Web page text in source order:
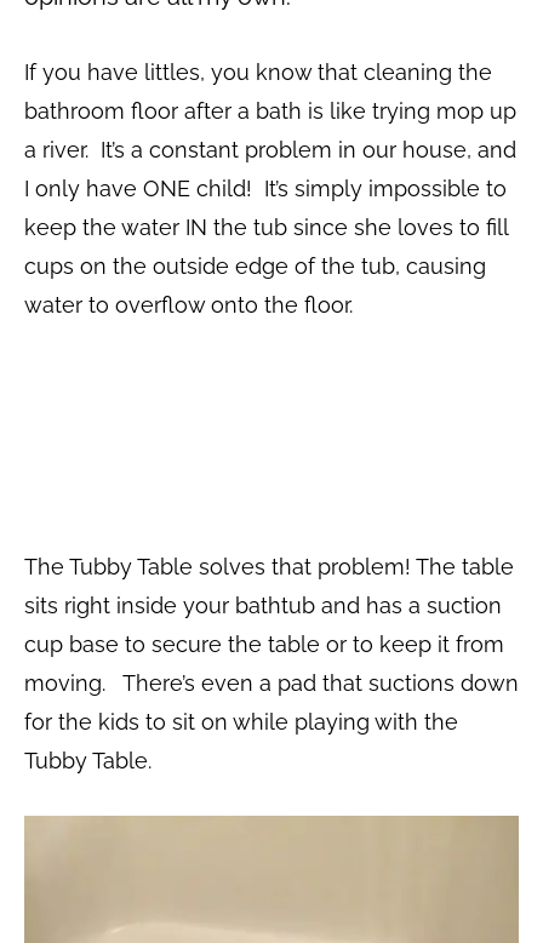
If you have littles, you know that cleaning the
bathroom floor after a bath is like trying mop up
a river. It’s a constant problem in our house, and
I only have ONE child! It’s simply impossible to
keep the water IN the tub since she loves to fill
cups on the outside edge of the tub, causing
water to overflow onto the floor.
The Tubby Table solves that problem! The table
sits right inside your bathtub and has a suction
cup base to secure the table or to keep it from
moving. There’s even a pad that suctions down
for the kids to sit on while playing with the
Tubby Table.